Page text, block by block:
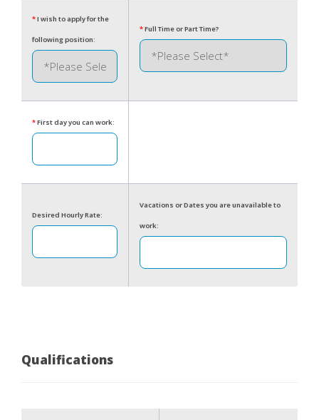
*I wish to apply for the
following position:
*Full Time or Part Time?
*First day you can work:
Desired Hourly Rate:
Vacations or Dates you are unavailable to
work:
Qualifications